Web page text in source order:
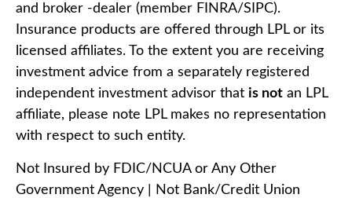
and broker -dealer (member FINRA/SIPC).
Insurance products are offered through LPL or its
licensed affiliates. To the extent you are receiving
investment advice from a separately registered
independent investment advisor that is not an LPL
affiliate, please note LPL makes no representation
with respect to such entity.
Not Insured by FDIC/NCUA or Any Other
Government Agency | Not Bank/Credit Union